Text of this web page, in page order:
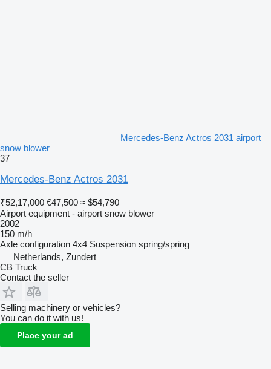
Mercedes-Benz Actros 2031 airport
snow blower
37
Mercedes-Benz Actros 2031
₹52,17,000 €47,500 ≈ $54,790
Airport equipment - airport snow blower
2002
150 m/h
Axle configuration 4x4 Suspension spring/spring
Netherlands, Zundert
CB Truck
Contact the seller
Selling machinery or vehicles?
You can do it with us!
Place your ad